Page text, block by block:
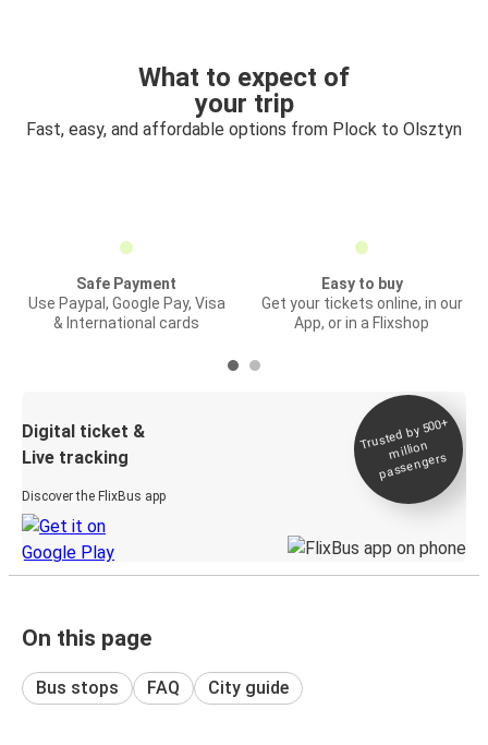
What to expect of
your trip
Fast, easy, and affordable options from Plock to Olsztyn
Safe Payment
Use Paypal, Google Pay, Visa
& International cards
Easy to buy
Get your tickets online, in our
App, or in a Flixshop
Digital ticket &
Live tracking
Discover the FlixBus app
Trusted by 500+
million
passengers
On this page
Bus stops FAQ City guide